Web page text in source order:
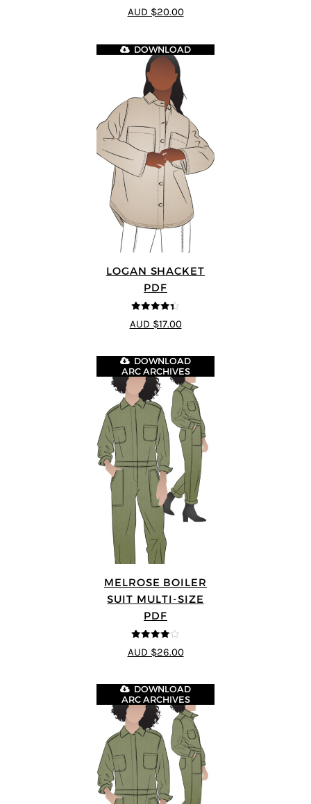
4.35 out of
5
AUD $20.00
LOGAN SHACKET
PDF
4.35
out of
5
DOWNLOAD
AUD $17.00
MELROSE BOILER
SUIT MULTI-SIZE
PDF
4 out of 5
DOWNLOAD
ARC ARCHIVES
AUD $26.00
DOWNLOAD
ARC ARCHIVES